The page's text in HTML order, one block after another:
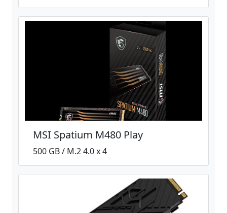
MSI Spatium M480 Play
500 GB / M.2 4.0 x 4